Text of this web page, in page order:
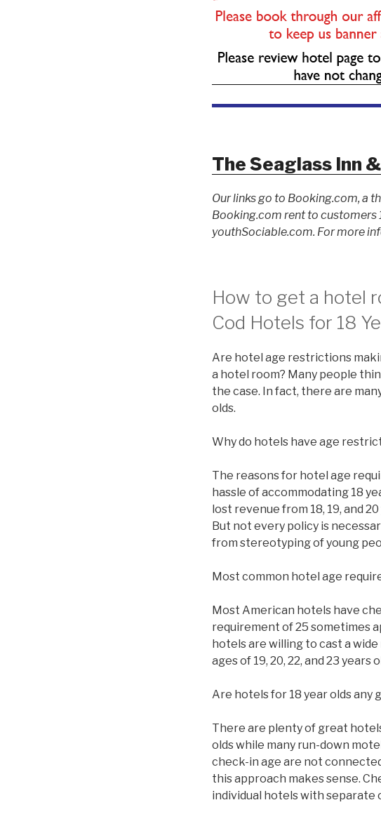
The Seaglass Inn
Our links go to Booking.com, a
Booking.com rent to customers
youthSociable.com. For more
How to get a hotel
Cod Hotels for 18
Are hotel age restrictions
a hotel room? Many people
the case. In fact, there are
olds.
Why do hotels have age
The reasons for hotel age
hassle of accommodating 18
lost revenue from 18, 19, and
But not every policy is
from stereotyping of young
Most common hotel age
Most American hotels have
requirement of 25 sometimes
hotels are willing to cast a
ages of 19, 20, 22, and 23
Are hotels for 18 year olds any
There are plenty of great
olds while many run-down
check-in age are not
this approach makes sense.
individual hotels with separate